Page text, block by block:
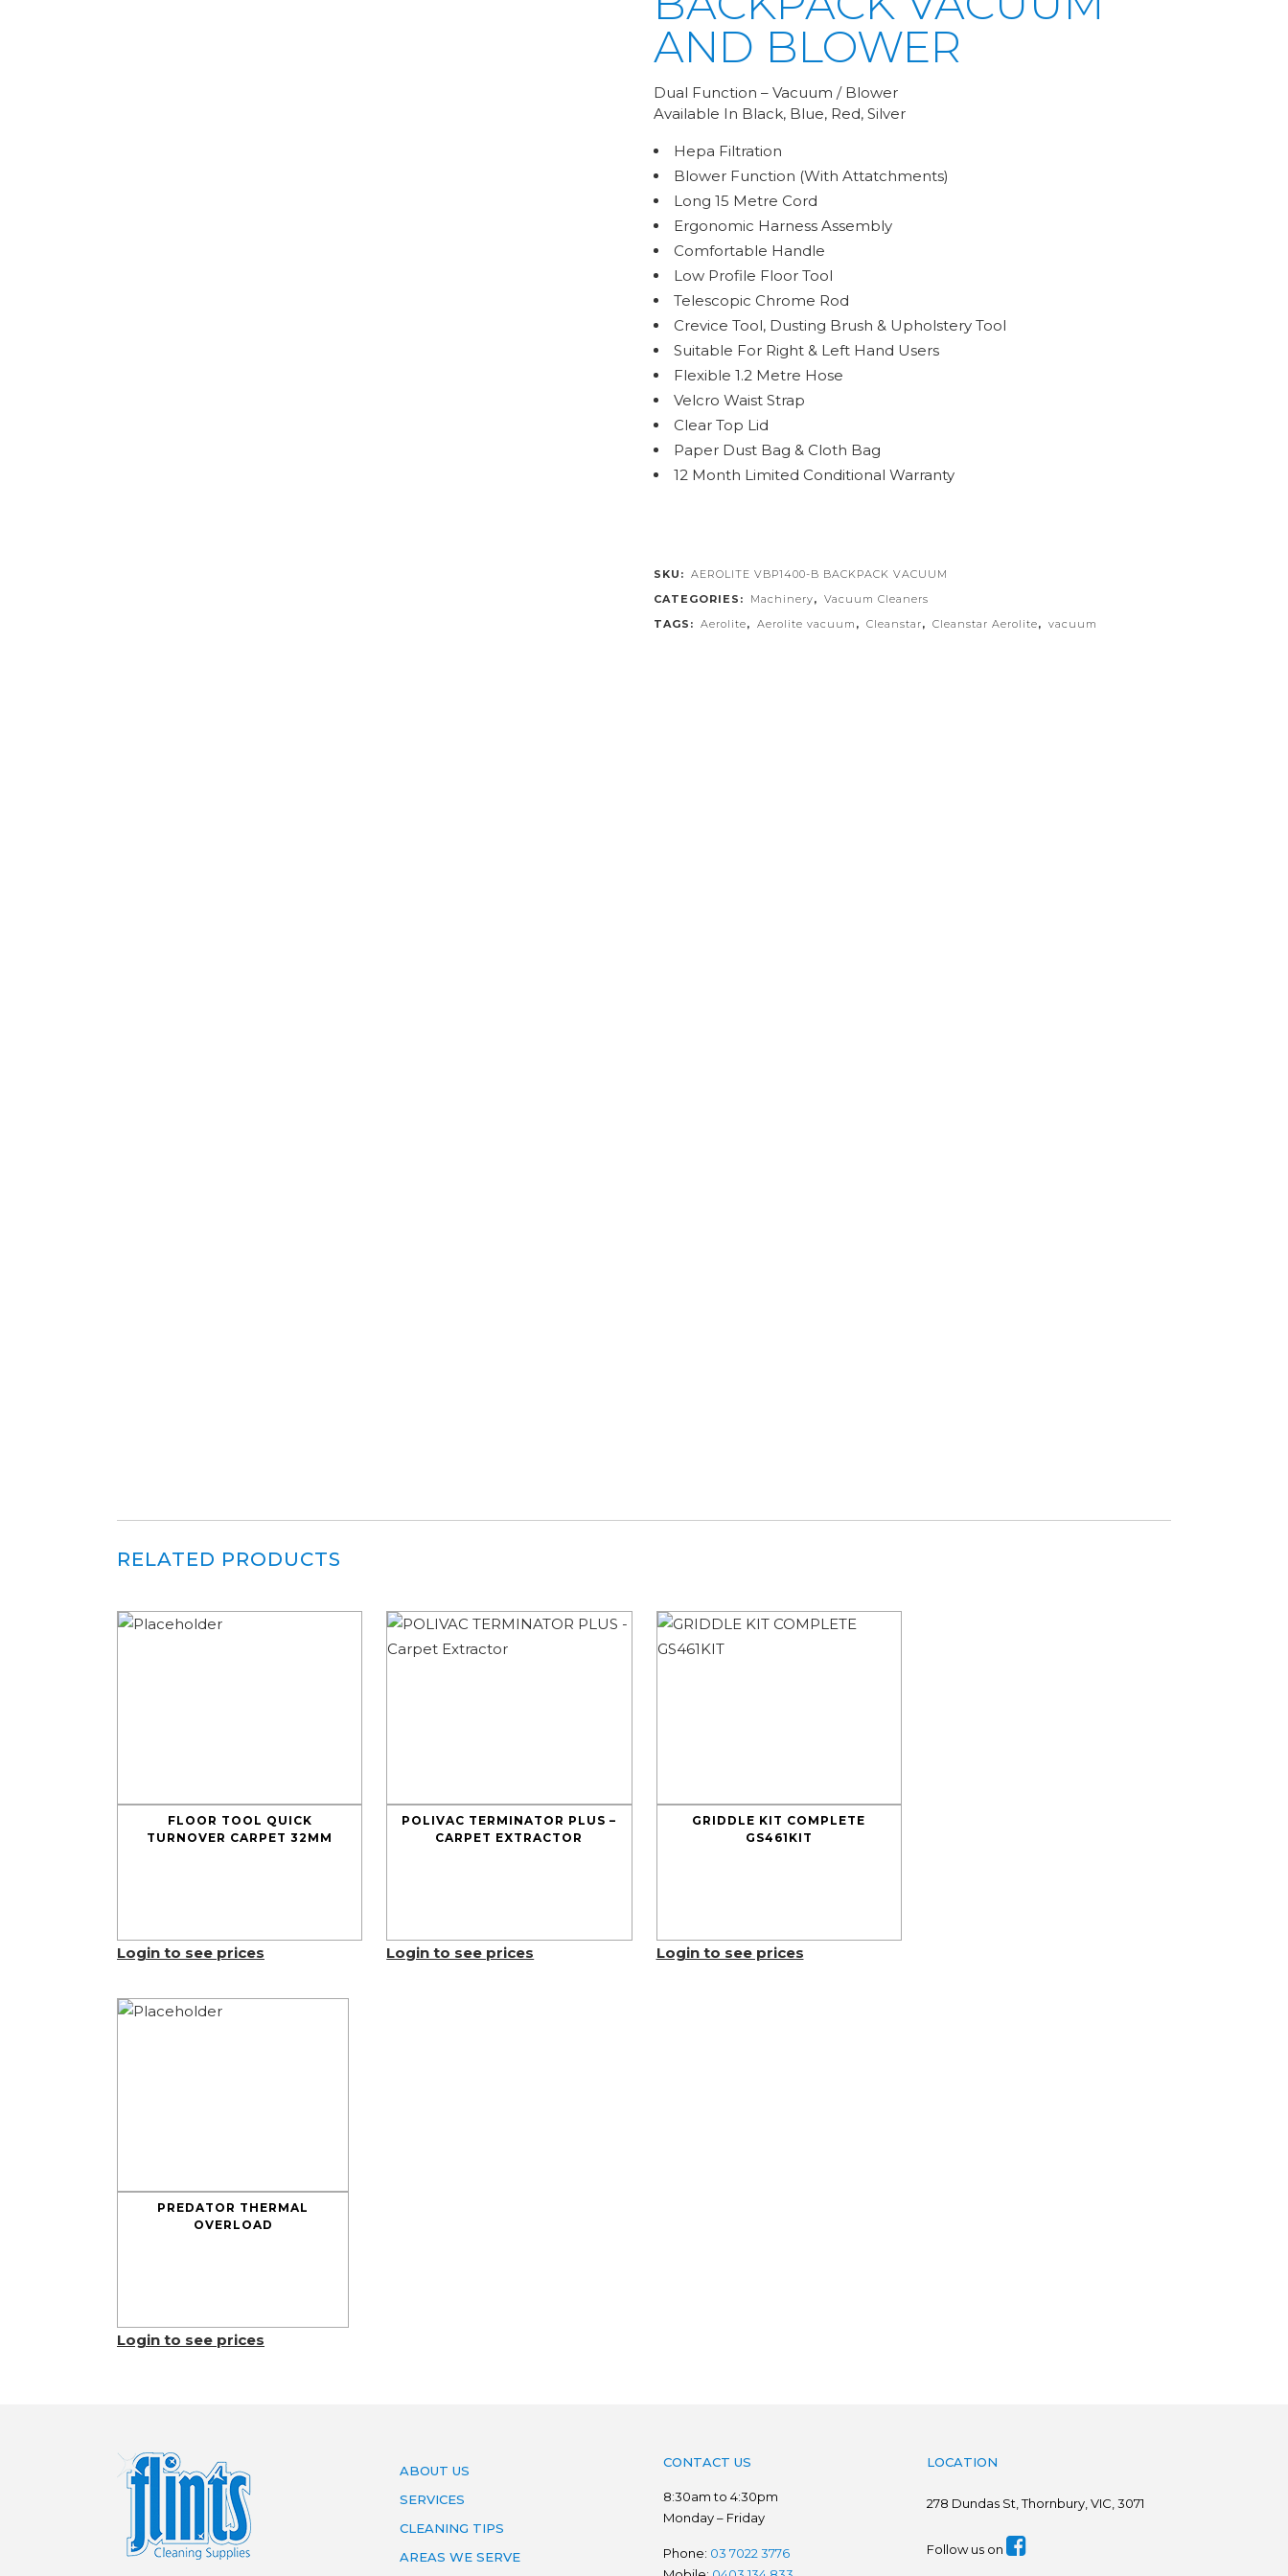
AND BLOWER
Dual Function – Vacuum / Blower
Available In Black, Blue, Red, Silver
Hepa Filtration
Blower Function (With Attatchments)
Long 15 Metre Cord
Ergonomic Harness Assembly
Comfortable Handle
Low Profile Floor Tool
Telescopic Chrome Rod
Crevice Tool, Dusting Brush & Upholstery Tool
Suitable For Right & Left Hand Users
Flexible 1.2 Metre Hose
Velcro Waist Strap
Clear Top Lid
Paper Dust Bag & Cloth Bag
12 Month Limited Conditional Warranty
SKU: AEROLITE VBP1400-B BACKPACK VACUUM
CATEGORIES:
Machinery, Vacuum Cleaners
TAGS: Aerolite, Aerolite vacuum , Cleanstar, Cleanstar Aerolite, vacuum
RELATED PRODUCTS
FLOOR TOOL QUICK
TURNOVER CARPET 32MM
Login to see prices
POLIVAC TERMINATOR PLUS –
CARPET EXTRACTOR
Login to see prices
GRIDDLE KIT COMPLETE
GS461KIT
Login to see prices
PREDATOR THERMAL
OVERLOAD
Login to see prices
ABOUT US
SERVICES
CLEANING TIPS
AREAS WE SERVE
CONTACT US
8:30am to 4:30pm
Monday – Friday
Phone: 03 7022 3776
LOCATION
278 Dundas St, Thornbury, VIC, 3071
Follow us on